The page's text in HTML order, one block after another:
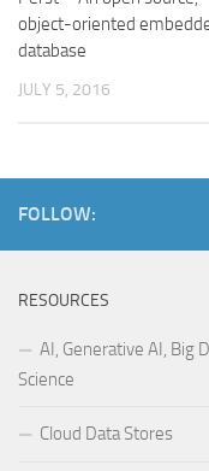
object-oriented
database
JULY 5, 2016
FOLLOW:
RESOURCES
AI, Generative AI, Big
Science
Cloud Data Stores